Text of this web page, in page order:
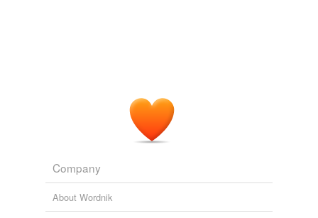
Company
About Wordnik